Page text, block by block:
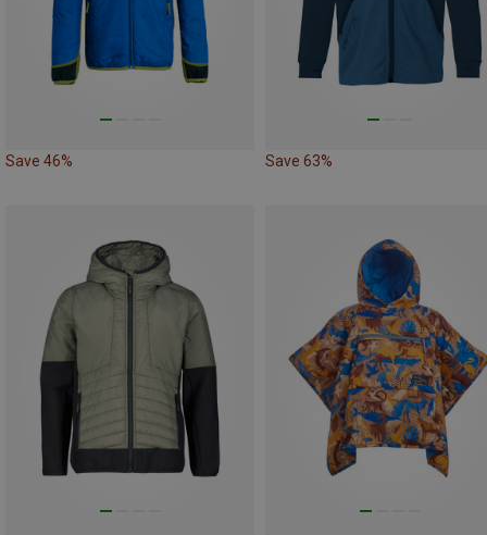
Save 46% Save 63%